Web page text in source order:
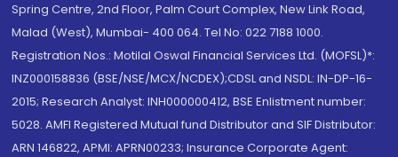
Spring Centre, 2nd Floor, Palm Court Complex, New Link Road,
Malad (West), Mumbai- 400 064. Tel No: 022 7188 1000.
Registration Nos.: Motilal Oswal Financial Services Ltd. (MOFSL)*:
INZ000158836 (BSE/NSE/MCX/NCDEX);CDSL and NSDL: IN-DP-16-
2015; Research Analyst: INH000000412, BSE Enlistment number:
5028. AMFI Registered Mutual fund Distributor and SIF Distributor:
ARN 146822, APMI: APRN00233; Insurance Corporate Agent: